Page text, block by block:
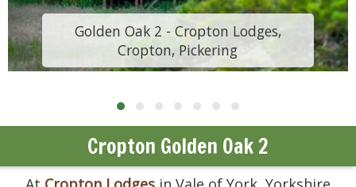
Golden Oak 2 - Cropton Lodges,
Cropton, Pickering
Cropton Golden Oak 2